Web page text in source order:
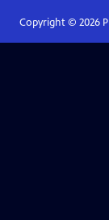
Copyright © 2026